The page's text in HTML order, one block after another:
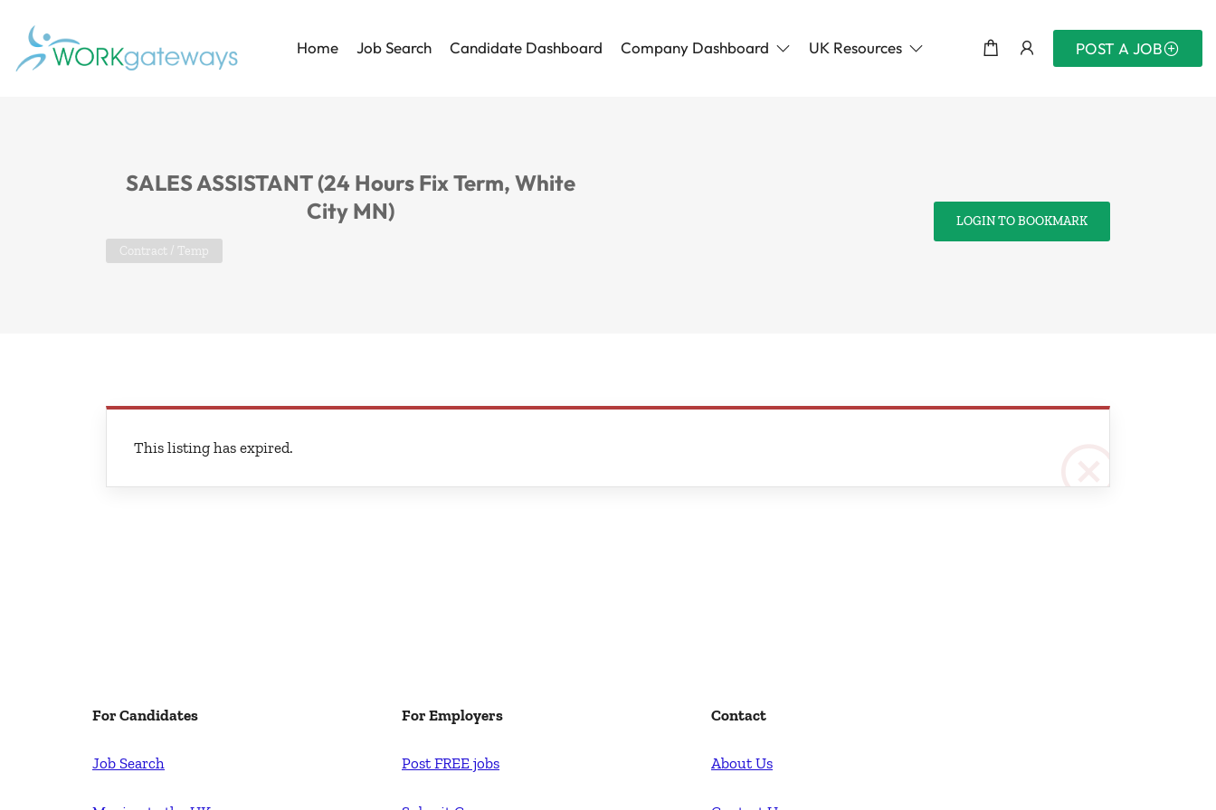
Home Job Search Candidate Dashboard Company Dashboard UK Resources POST A JOB
SALES ASSISTANT (24 Hours Fix Term, White
City MN)
Contract / Temp
LOGIN TO BOOKMARK
This listing has expired.
For Candidates
Job Search
For Employers
Post FREE jobs
Contact
About Us